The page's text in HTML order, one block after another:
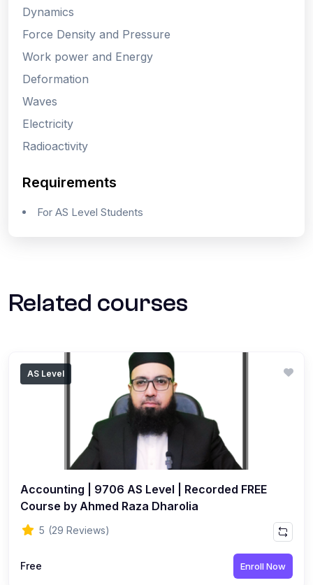
Dynamics
Force Density and Pressure
Work power and Energy
Deformation
Waves
Electricity
Radioactivity
Requirements
For AS Level Students
Related courses
AS Level
Accounting | 9706 AS Level | Recorded FREE
Course by Ahmed Raza Dharolia
5 (29 Reviews)
Free Enroll Now